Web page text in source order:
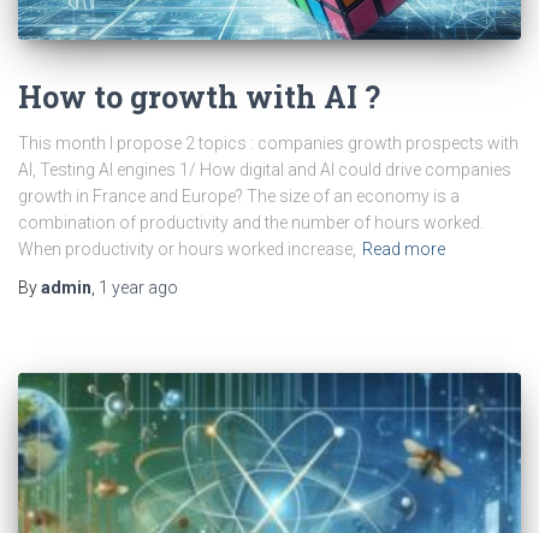
How to growth with AI ?
This month I propose 2 topics : companies growth prospects with
AI, Testing AI engines 1/ How digital and AI could drive companies
growth in France and Europe? The size of an economy is a
combination of productivity and the number of hours worked.
When productivity or hours worked increase, Read more
Byadmin 1 year ago